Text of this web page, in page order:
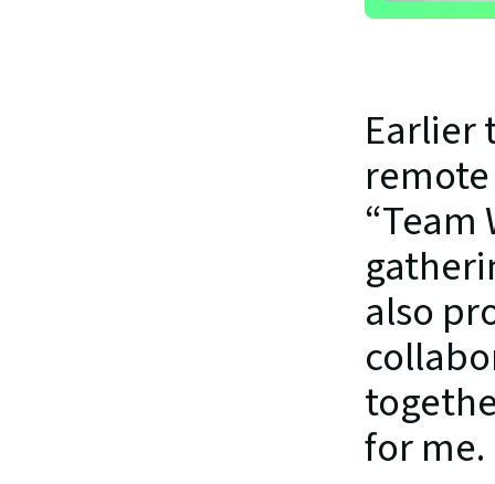
Earlier
“Team
also
for me.